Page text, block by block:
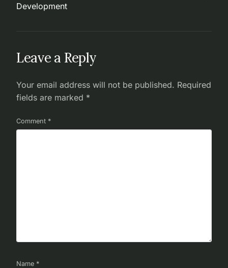
Development
Leave a Reply
Your email address will not be published. Required
fields are marked *
Comment *
Name *